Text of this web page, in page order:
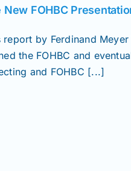
New FOHBC
report by Ferdinand
the FOHBC and
and FOHBC [...]